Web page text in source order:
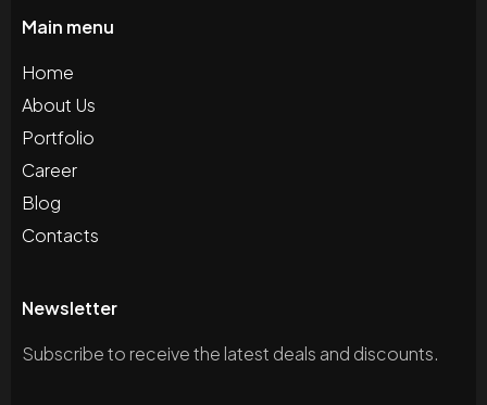
Main menu
Home
About Us
Portfolio
Career
Blog
Contacts
Newsletter
Subscribe to receive the latest deals and discounts.